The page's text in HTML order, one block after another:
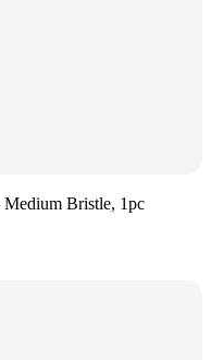
Medium Bristle, 1pc